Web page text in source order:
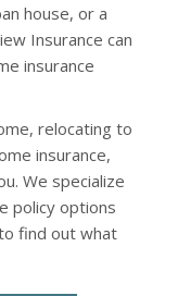
house, or a
Insurance can
insurance
relocating to
insurance,
We specialize
policy options
find out what